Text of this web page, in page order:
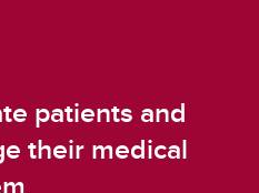
patients and
their medical